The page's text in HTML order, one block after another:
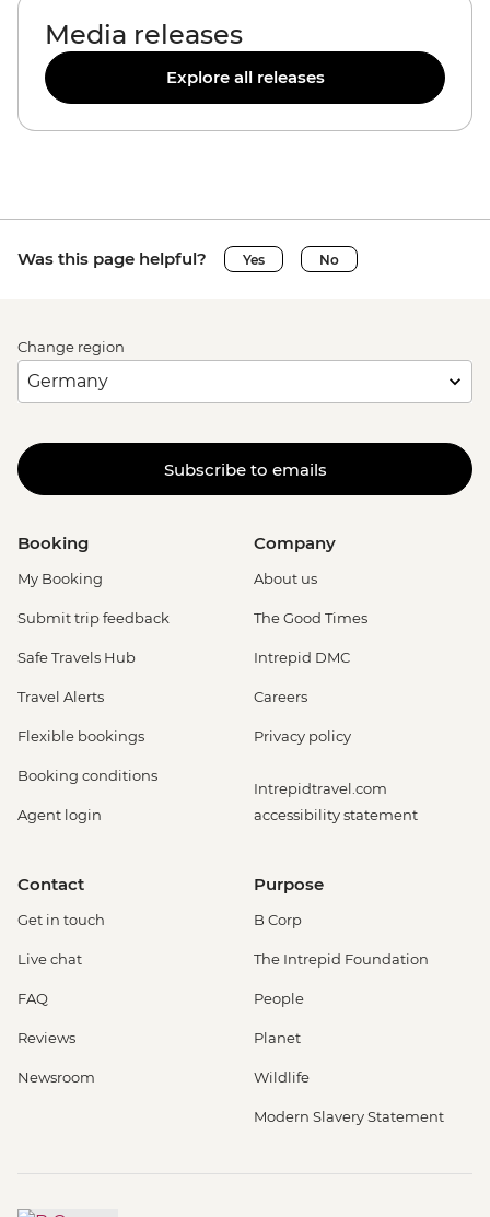
Media releases
Explore all releases
Was this page helpful? Yes No
Change region
Subscribe to emails
Booking
My Booking
Submit trip feedback
Safe Travels Hub
Travel Alerts
Flexible bookings
Booking conditions
Agent login
Company
About us
The Good Times
Intrepid DMC
Careers
Privacy policy
Intrepidtravel.com
accessibility statement
Contact
Get in touch
Live chat
FAQ
Reviews
Newsroom
Purpose
B Corp
The Intrepid Foundation
People
Planet
Wildlife
Modern Slavery Statement